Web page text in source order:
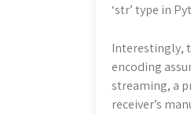
‘str’ type in
Interestingly,
encoding
streaming, a
receiver’s